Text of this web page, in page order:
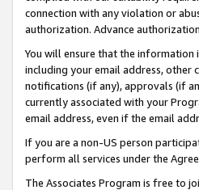
connection with any violation or
authorization. Advance
You will ensure that the information
including your email address, other
notifications (if any), approvals (if
currently associated with your
email address, even if the email
If you are a non-US person
perform all services under the
The Associates Program is free to